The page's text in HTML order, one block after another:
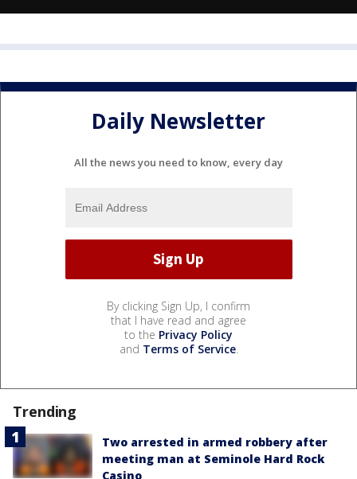
Daily Newsletter
All the news you need to know, every day
By clicking Sign Up, I confirm
that I have read and agree
to the Privacy Policy
and Terms of Service.
Trending
Two arrested in armed robbery after
meeting man at Seminole Hard Rock
Casino